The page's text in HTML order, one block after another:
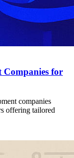
Companies for
companies
offering tailored